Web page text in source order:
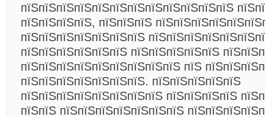
пїЅпїЅпїЅпїЅпїЅпїЅпїЅпїЅпїЅпїЅпїЅпїЅ
пїЅпїЅпїЅпїЅ, пїЅпїЅпїЅ
пїЅпїЅпїЅпїЅпїЅпїЅпїЅ
пїЅпїЅпїЅпїЅпїЅпїЅ пїЅпїЅпїЅпїЅпїЅ
пїЅпїЅпїЅпїЅпїЅпїЅпїЅпїЅпїЅ пїЅ
пїЅпїЅпїЅпїЅпїЅпїЅпїЅ. пїЅпїЅпїЅпїЅпїЅ
пїЅпїЅпїЅпїЅпїЅпїЅпїЅпїЅ пїЅпїЅпїЅпїЅ
пїЅпїЅ пїЅпїЅпїЅпїЅпїЅпїЅпїЅ